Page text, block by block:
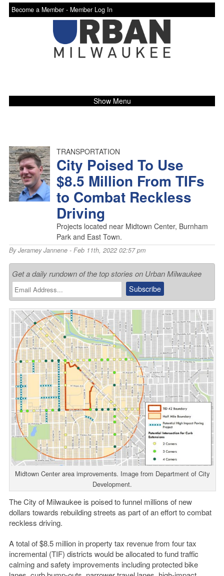
Become a Member - Member Log In
Show Menu
TRANSPORTATION
City Poised To Use
$8.5 Million From TIFs
to Combat Reckless
Driving
Projects located near Midtown Center, Burnham
Park and East Town.
ByJeramey Jannene- Feb 11th, 2022 02:57 pm
Get a daily rundown of the top stories on Urban Milwaukee
Midtown Center area improvements. Image from Department of City
Development.
The City of Milwaukee is poised to funnel millions of new
dollars towards rebuilding streets as part of an effort to combat
reckless driving.
A total of $8.5 million in property tax revenue from four tax
incremental (TIF) districts would be allocated to fund traffic
calming and safety improvements including protected bike